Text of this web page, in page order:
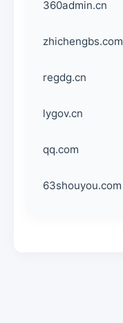
360admin.cn
zhichengbs.com
regdg.cn
lygov.cn
qq.com
63shouyou.com